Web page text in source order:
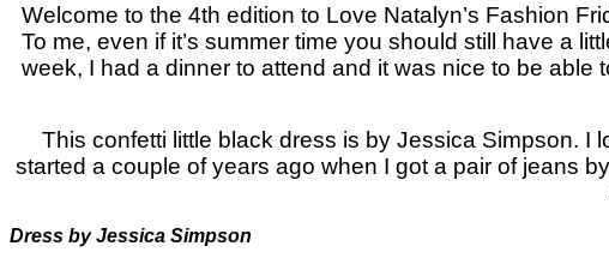
Welcome to the 4th edition to Love Natalyn’s Fashion
To me, even if it’s summer time you should still have a
week, I had a dinner to attend and it was nice to be
This confetti little black dress is by Jessica Simpson. I
started a couple of years ago when I got a pair of jeans
Dress by Jessica Simpson